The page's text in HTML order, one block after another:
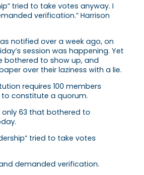
tried to take votes anyway. I
verification.” Harrison
notified over a week ago, on
session was happening. Yet
bothered to show up, and
over their laziness with a lie.
requires 100 members
constitute a quorum.
only 63 that bothered to
tried to take votes
demanded verification.